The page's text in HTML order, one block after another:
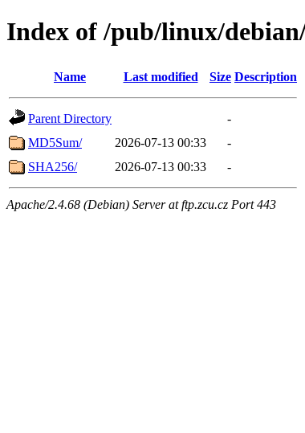
Index of /pub/linux/
Name Last modified Size Description
Parent Directory
-
MD5Sum/
2026-07-13 00:33
-
SHA256/
2026-07-13 00:33 -
Apache/2.4.68 (Debian) Server at ftp.zcu.cz Port 443